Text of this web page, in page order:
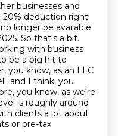
businesses and
deduction right
longer be available
So that's a bit.
with business
be a big hit to
you know, as an LLC
and I think, you
you know, as we're
is roughly around
clients a lot about
or pre-tax